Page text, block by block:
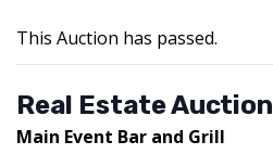
This Auction has passed.
Real Estate Auction
Main Event Bar and Grill